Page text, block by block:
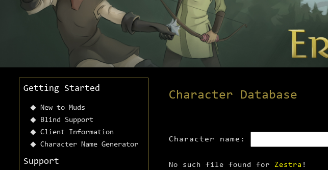
Getting Started
New to Muds
Blind Support
Client Information
Character Name Generator
Support
Character Database
Character name:
No such file found for Zestra !